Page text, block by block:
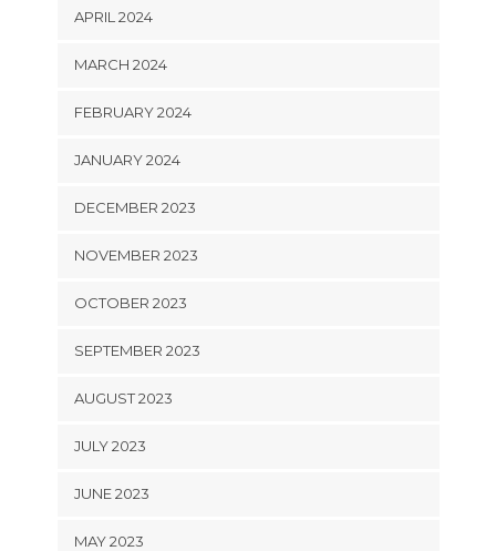
APRIL 2024
MARCH 2024
FEBRUARY 2024
JANUARY 2024
DECEMBER 2023
NOVEMBER 2023
OCTOBER 2023
SEPTEMBER 2023
AUGUST 2023
JULY 2023
JUNE 2023
MAY 2023